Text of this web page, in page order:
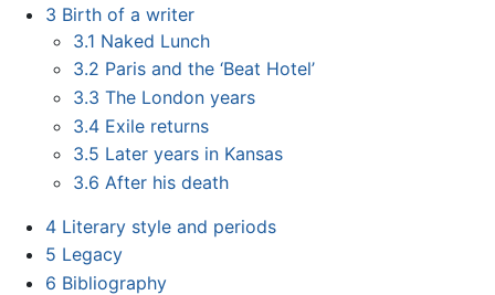
3 Birth of a writer
3.1 Naked Lunch
3.2 Paris and the ‘Beat Hotel’
3.3 The London years
3.4 Exile returns
3.5 Later years in Kansas
3.6 After his death
4 Literary style and periods
5 Legacy
6 Bibliography